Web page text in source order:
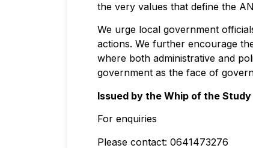
the very values that define the
We urge local government
actions. We further encourage
where both administrative and
government as the face of
Issued by the Whip of the
For enquiries
Please contact: 0641473276